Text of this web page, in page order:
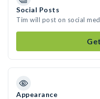
Social Posts
Tim will post on social
Appearance